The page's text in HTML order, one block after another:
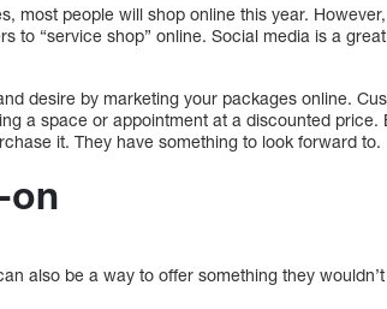
most people will shop online this year.
to “service shop” online. Social media is a
desire by marketing your packages online.
a space or appointment at a discounted price.
it. They have something to look forward to.
on
also be a way to offer something they